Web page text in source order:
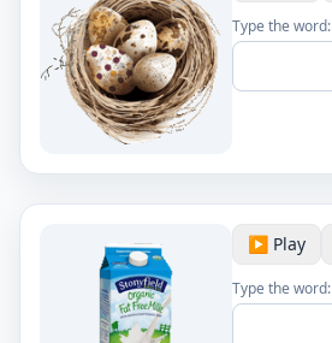
Type the word:
▶️ Play
Type the word: